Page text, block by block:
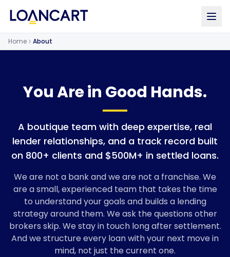
Home About
You Are in Good Hands.
A boutique team with deep expertise, real
lender relationships, and a track record built
on 800+ clients and $500M+ in settled loans.
We are not a bank and we are not a franchise. We
are a small, experienced team that takes the time
to understand your goals and builds a lending
strategy around them. We ask the questions other
brokers skip. We stay in touch long after settlement.
And we structure every loan with your next move in
mind, not just the current one.